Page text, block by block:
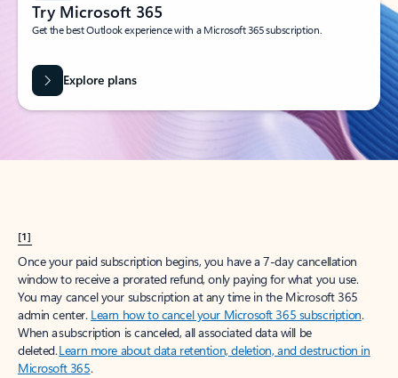
Try Microsoft 365
Get the best Outlook experience with a Microsoft 365 subscription.
Explore plans
[1]
Once your paid subscription begins, you have a 7-day cancellation
window to receive a prorated refund, only paying for what you use.
You may cancel your subscription at any time in the Microsoft 365
admin center. Learn how to cancel your Microsoft 365 subscription.
When a subscription is canceled, all associated data will be
deleted.Learn more about data retention, deletion, and destruction in
Microsoft 365.